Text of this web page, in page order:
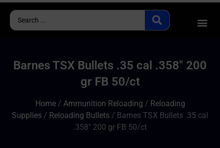
Barnes TSX Bullets .35 cal .358″ 200
gr FB 50/ct
Home/ Ammunition Reloading / Reloading
Supplies / Reloading Bullets / Barnes TSX Bullets .35 cal
.358″ 200 gr FB 50/ct